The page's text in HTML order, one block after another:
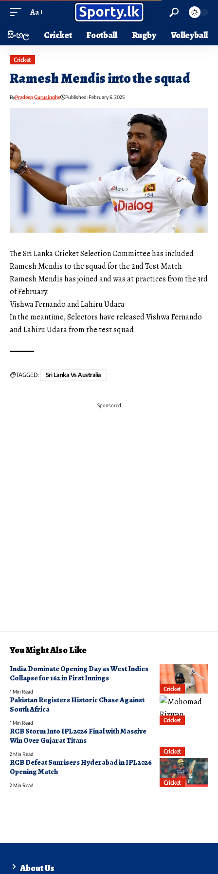
Aa
සිංහල Cricket Football Rugby Volleyball
Cricket
Ramesh Mendis into the squad
ByPradeep Gurusinghe Published: February 6, 2025
The Sri Lanka Cricket Selection Committee has included
Ramesh Mendis to the squad for the 2nd Test Match
Ramesh Mendis has joined and was at practices from the 3rd
of February.
Vishwa Fernando and Lahiru Udara
In the meantime, Selectors have released Vishwa Fernando
and Lahiru Udara from the test squad.
TAGGED: Sri Lanka Vs Australia
Sponsored
You Might Also Like
Cricket
India Dominate Opening Day as West Indies
Collapse for 162 in First Innings
1 Min Read
Cricket
Pakistan Registers Historic Chase Against
South Africa
1 Min Read
Cricket
RCB Storm Into IPL 2026 Final with Massive
Win Over Gujarat Titans
2 Min Read
Cricket
RCB Defeat Sunrisers Hyderabad in IPL 2026
Opening Match
2 Min Read
About Us